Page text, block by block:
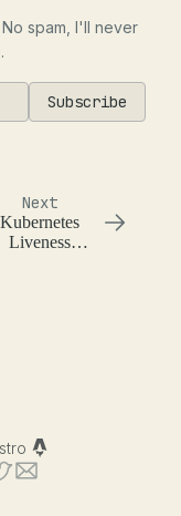
spam, I'll never
Subscribe
Next
Kubernetes
Liveness